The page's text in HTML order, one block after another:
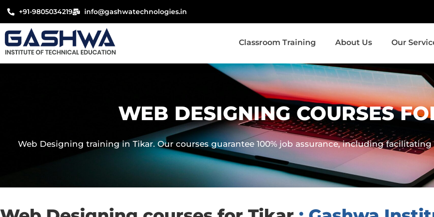
content
+91-9805034219 info@gashwatechnologies.in
Classroom Training About Us Our
WEB DESIGNING COURSES
Web Designing training in Tikar. Our courses guarantee 100% job assurance, including